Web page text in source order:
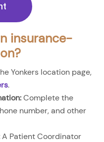
insurance-
Yonkers location page,
.
Complete the
number, and other
A Patient Coordinator